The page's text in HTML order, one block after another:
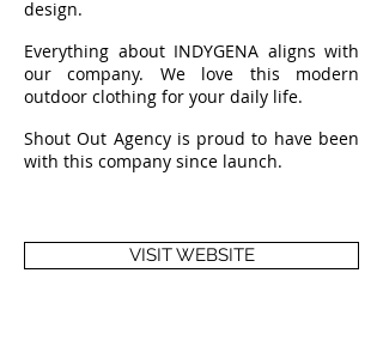
design.
Everything about INDYGENA aligns with
our company. We love this modern
outdoor clothing for your daily life.
Shout Out Agency is proud to have been
with this company since launch.
VISIT WEBSITE